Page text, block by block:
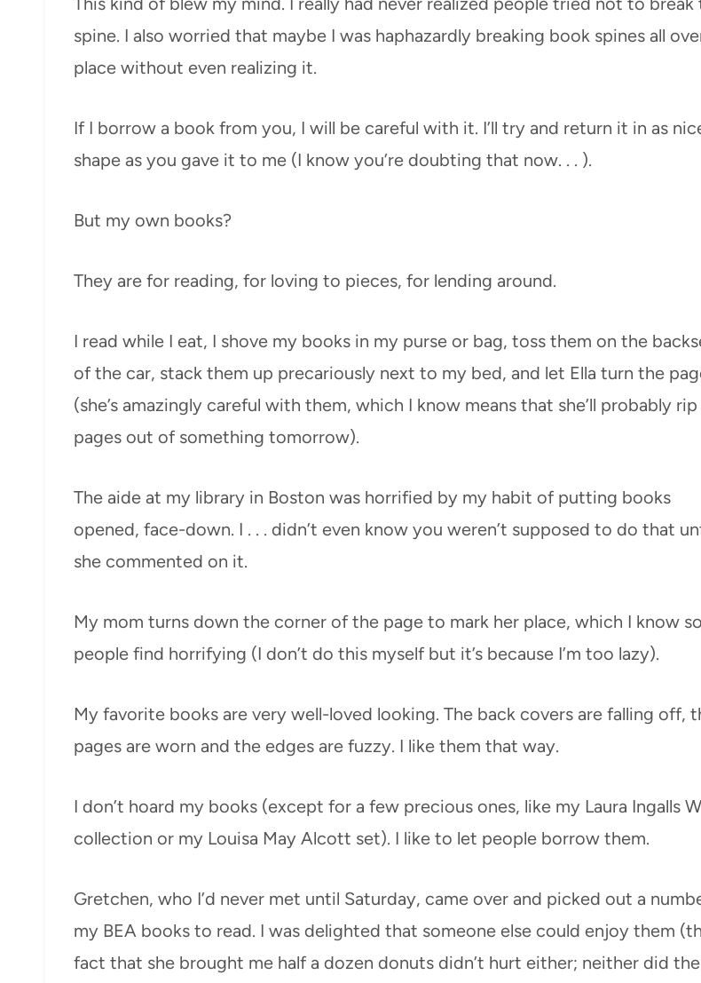
spine. I also worried that maybe I was haphazardly breaking book spines all
place without even realizing it.
If I borrow a book from you, I will be careful with it. I’ll try and return it in as
shape as you gave it to me (I know you’re doubting that now. . . ).
But my own books?
They are for reading, for loving to pieces, for lending around.
I read while I eat, I shove my books in my purse or bag, toss them on the
of the car, stack them up precariously next to my bed, and let Ella turn the
(she’s amazingly careful with them, which I know means that she’ll probably
pages out of something tomorrow).
The aide at my library in Boston was horrified by my habit of putting books
opened, face-down. I . . . didn’t even know you weren’t supposed to do that
she commented on it.
My mom turns down the corner of the page to mark her place, which I know
people find horrifying (I don’t do this myself but it’s because I’m too lazy).
My favorite books are very well-loved looking. The back covers are falling off,
pages are worn and the edges are fuzzy. I like them that way.
I don’t hoard my books (except for a few precious ones, like my Laura Ingalls
collection or my Louisa May Alcott set). I like to let people borrow them.
Gretchen, who I’d never met until Saturday, came over and picked out a
my BEA books to read. I was delighted that someone else could enjoy them
fact that she brought me half a dozen donuts didn’t hurt either; neither did